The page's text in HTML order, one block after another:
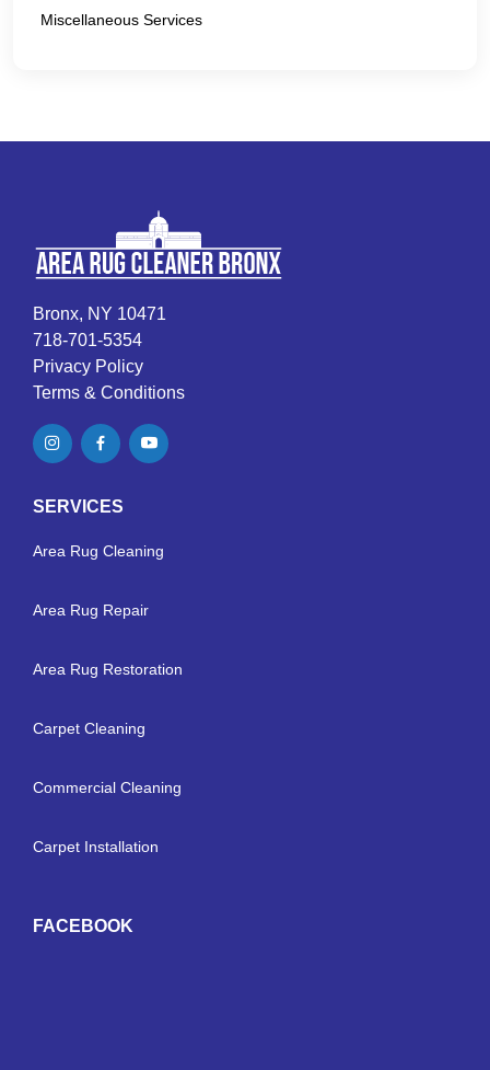
Miscellaneous Services
Bronx, NY 10471
718-701-5354
Privacy Policy
Terms & Conditions
SERVICES
Area Rug Cleaning
Area Rug Repair
Area Rug Restoration
Carpet Cleaning
Commercial Cleaning
Carpet Installation
FACEBOOK